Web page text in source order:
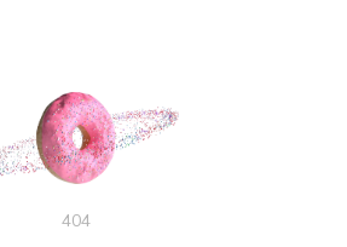
404